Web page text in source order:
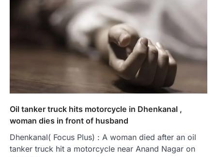
Oil tanker truck hits motorcycle in Dhenkanal ,
woman dies in front of husband
Dhenkanal( Focus Plus) : A woman died after an oil
tanker truck hit a motorcycle near Anand Nagar on